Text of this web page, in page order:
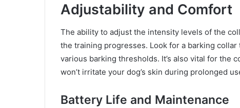
Adjustability and Comfort
The ability to adjust the intensity levels of the
the training progresses. Look for a barking
various barking thresholds. It’s also vital for the
won’t irritate your dog’s skin during prolonged
Battery Life and Maintenance